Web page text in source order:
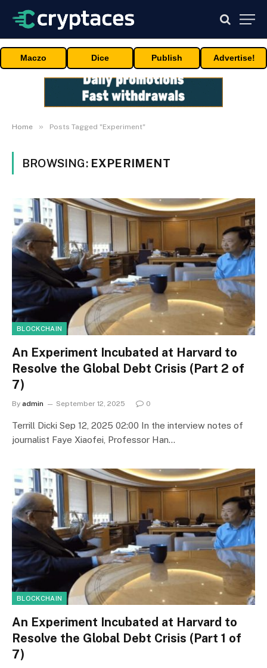
Maczo Dice Publish Advertise!
Home » Posts Tagged "Experiment"
BROWSING: EXPERIMENT
BLOCKCHAIN
An Experiment Incubated at Harvard to
Resolve the Global Debt Crisis (Part 2 of
7)
By admin September 12, 2025 0
Terrill Dicki Sep 12, 2025 02:00 In the interview notes of
journalist Faye Xiaofei, Professor Han…
BLOCKCHAIN
An Experiment Incubated at Harvard to
Resolve the Global Debt Crisis (Part 1 of
7)